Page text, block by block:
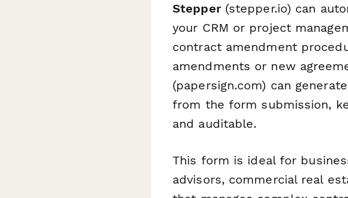
Stepper(stepper.io) can
your CRM or project
contract amendment
amendments or new
(papersign.com) can
from the form submission,
and auditable.
This form is ideal for
advisors, commercial real